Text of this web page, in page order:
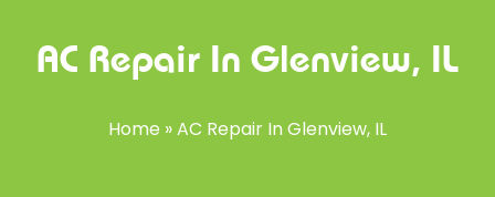
AC Repair In Glenview, IL
Home »AC Repair In Glenview, IL